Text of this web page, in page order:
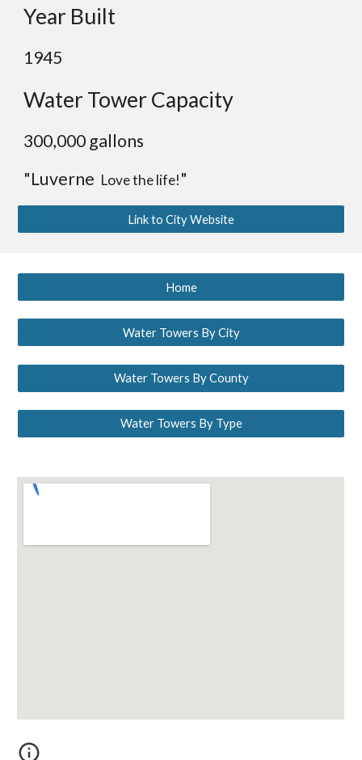
Year Built
1945
Water Tower Capacity
300,000 gallons
"Luverne Love the life!"
Link to City Website
Home
Water Towers By City
Water Towers By County
Water Towers By Type